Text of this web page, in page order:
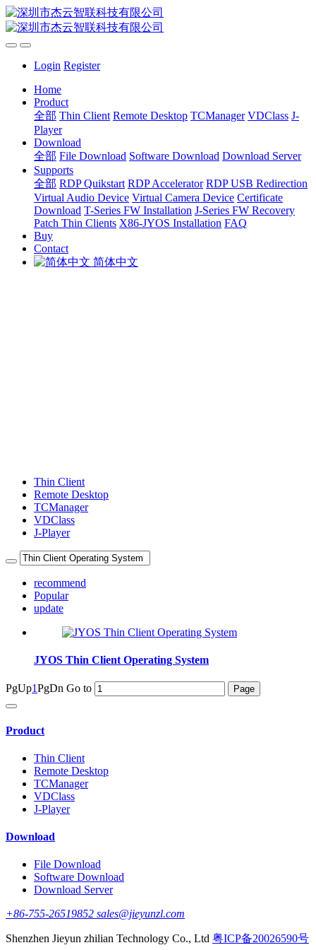
Login Register
Home
Product
全部 Thin Client Remote Desktop TCManager VDClass J-
Player
Download
全部 File Download Software Download Download Server
Supports
全部 RDP Quikstart RDP Accelerator RDP USB Redirection
Virtual Audio Device Virtual Camera Device Certificate
Download T-Series FW Installation J-Series FW Recovery
Patch Thin Clients X86-JYOS Installation FAQ
Buy
Contact
简体中文
Thin Client
Remote Desktop
TCManager
VDClass
J-Player
recommend
Popular
update
JYOS Thin Client Operating System
PgUp1PgDn Go to
Product
Thin Client
Remote Desktop
TCManager
VDClass
J-Player
Download
File Download
Software Download
Download Server
+86-755-26519852 sales@jieyunzl.com
Shenzhen Jieyun zhilian Technology Co., Ltd 粤ICP备20026590号